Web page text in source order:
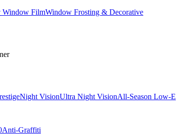
Window FilmWindow Frosting & Decorative
Night VisionUltra Night VisionAll-Season Low-E
Anti-Graffiti